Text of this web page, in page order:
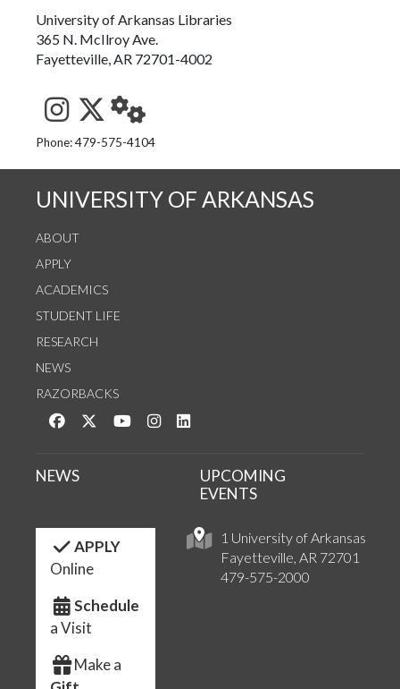
University of Arkansas Libraries
365 N. McIlroy Ave.
Fayetteville, AR 72701-4002
See us on Instagram
Follow us on Twitter
StaffWeb
Phone: 479-575-4104
UNIVERSITY OF ARKANSAS
ABOUT
APPLY
ACADEMICS
STUDENT LIFE
RESEARCH
NEWS
RAZORBACKS
Like us on Facebook
Follow us on Twitter
Watch us on YouTube
See us on Instagram
1 University of Arkansas
Fayetteville, AR 72701
479-575-2000
NEWS
UPCOMING
EVENTS
APPLY
Online
Schedule
a Visit
Make a